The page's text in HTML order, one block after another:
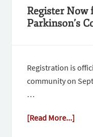
Register
Parkinson’s
Registration is
community on
…
[Read More...]